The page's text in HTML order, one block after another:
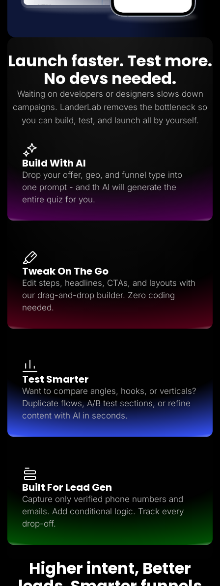
Launch faster. Test more.
No devs needed.
Waiting on developers or designers slows down
campaigns. LanderLab removes the bottleneck so
you can build, test, and launch all by yourself.
Build With AI
Drop your offer, geo, and funnel type into
one prompt - and th AI will generate the
entire quiz for you.
Tweak On The Go
Edit steps, headlines, CTAs, and layouts with
our drag-and-drop builder. Zero coding
needed.
Test Smarter
Want to compare angles, hooks, or verticals?
Duplicate flows, A/B test sections, or refine
content with AI in seconds.
Built For Lead Gen
Capture only verified phone numbers and
emails. Add conditional logic. Track every
drop-off.
Higher intent, Better